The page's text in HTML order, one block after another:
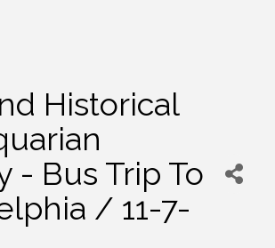
Historical
- Bus Trip To
/ 11-7-